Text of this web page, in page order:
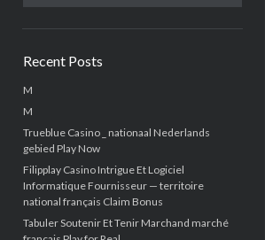
Recent Posts
M
M
Trueblue Casino _ nationaal Nederlands
gebied Play Now
Filipplay Casino Intrigue Et Logiciel
Informatique Fournisseur — territoire
national français Claim Bonus
Tabuler Soutenir Et Tenir Marchand marché